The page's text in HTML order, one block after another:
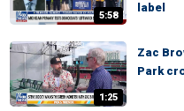
5:58
label
1:25
Zac
Park